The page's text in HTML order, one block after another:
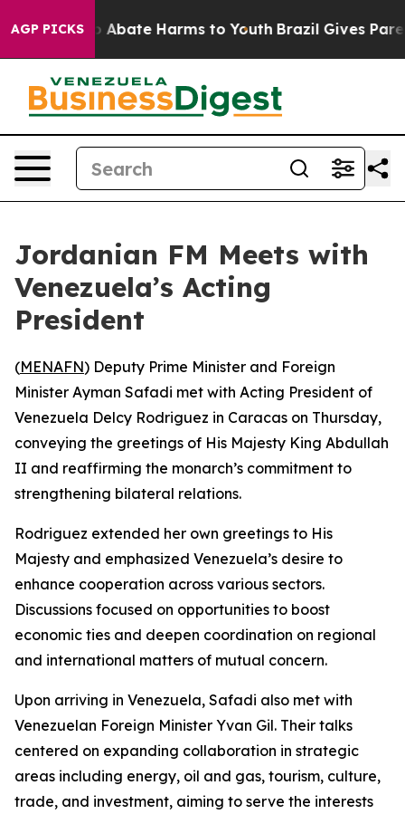
AGP PICKS
Fund to Abate Harms to Youth Brazil Gives
Jordanian FM Meets with
Venezuela’s Acting
President
(MENAFN) Deputy Prime Minister and Foreign
Minister Ayman Safadi met with Acting President of
Venezuela Delcy Rodriguez in Caracas on Thursday,
conveying the greetings of His Majesty King Abdullah
II and reaffirming the monarch’s commitment to
strengthening bilateral relations.
Rodriguez extended her own greetings to His
Majesty and emphasized Venezuela’s desire to
enhance cooperation across various sectors.
Discussions focused on opportunities to boost
economic ties and deepen coordination on regional
and international matters of mutual concern.
Upon arriving in Venezuela, Safadi also met with
Venezuelan Foreign Minister Yvan Gil. Their talks
centered on expanding collaboration in strategic
areas including energy, oil and gas, tourism, culture,
trade, and investment, aiming to serve the interests